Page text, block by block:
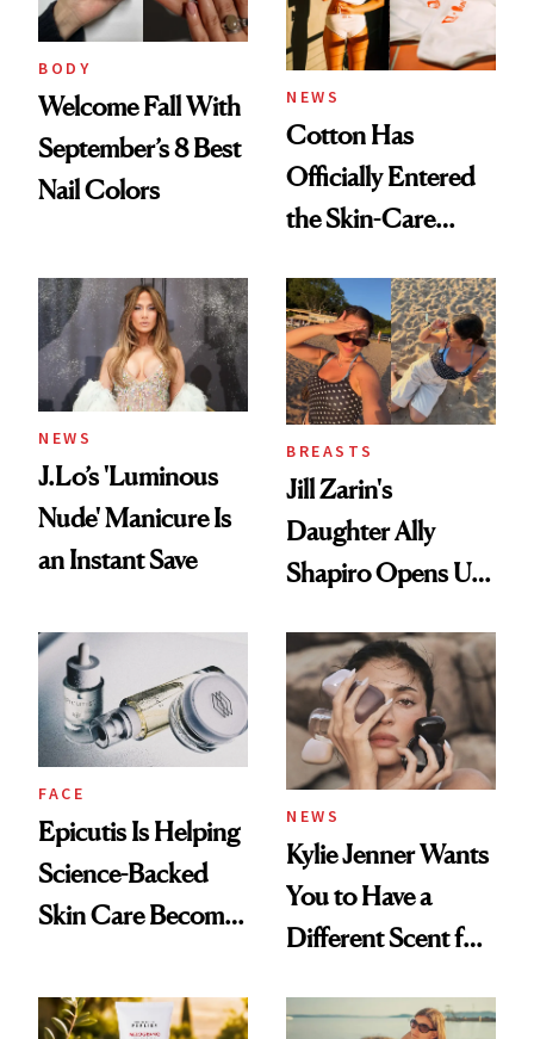
BODY
Welcome Fall With
September’s 8 Best
Nail Colors
NEWS
Cotton Has
Officially Entered
the Skin-Care
NEWS
J.Lo’s 'Luminous
Nude' Manicure Is
an Instant Save
BREASTS
Jill Zarin's
Daughter Ally
Shapiro Opens Up
Restoration' After
GLP-1 Weight Loss
FACE
Epicutis Is Helping
Science-Backed
Skin Care Become
Spa Standard
NEWS
Kylie Jenner Wants
You to Have a
Different Scent for